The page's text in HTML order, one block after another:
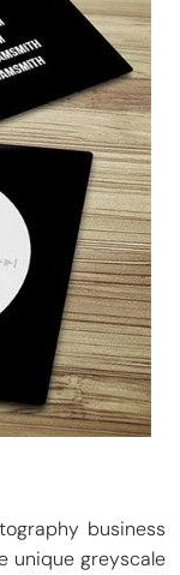
business
unique greyscale